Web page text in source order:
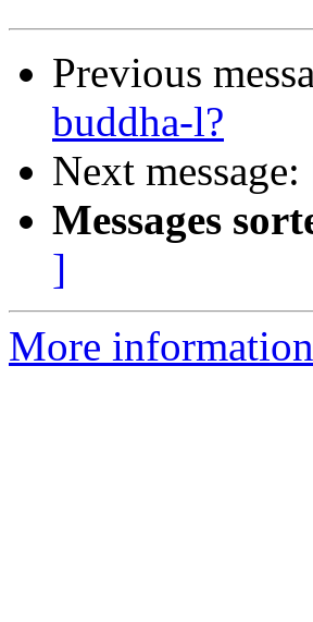
Previous
buddha-l?
Next message:
Messages
]
More